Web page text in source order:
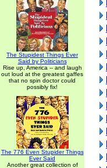
The Stupidest Things Ever
Said by Politicians
Rise up, America -- and laugh
out loud at the greatest gaffes
that no spin doctor could
possibly fix!
The 776 Even Stupider Things
Ever Said
Another great collection of